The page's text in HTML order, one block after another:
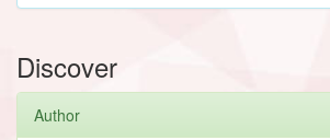
Discover
Author